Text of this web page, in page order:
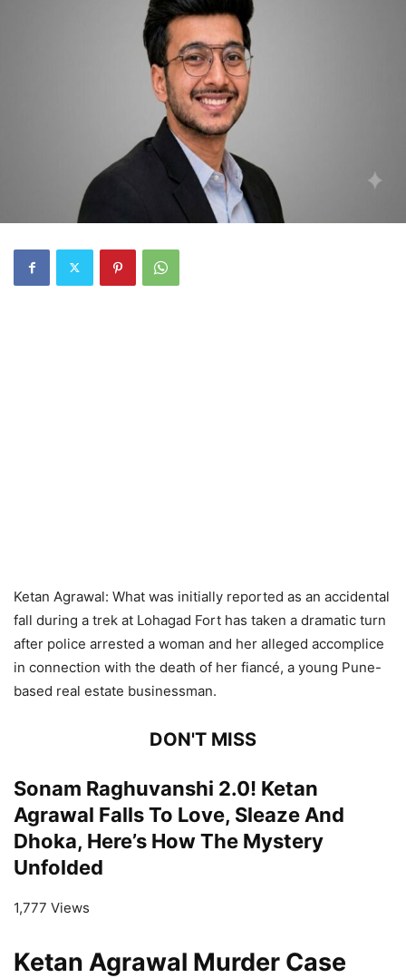
Ketan Agrawal: What was initially reported as an accidental
fall during a trek at Lohagad Fort has taken a dramatic turn
after police arrested a woman and her alleged accomplice
in connection with the death of her fiancé, a young Pune-
based real estate businessman.
DON'T MISS
Sonam Raghuvanshi 2.0! Ketan
Agrawal Falls To Love, Sleaze And
Dhoka, Here’s How The Mystery
Unfolded
1,777 Views
Ketan Agrawal Murder Case